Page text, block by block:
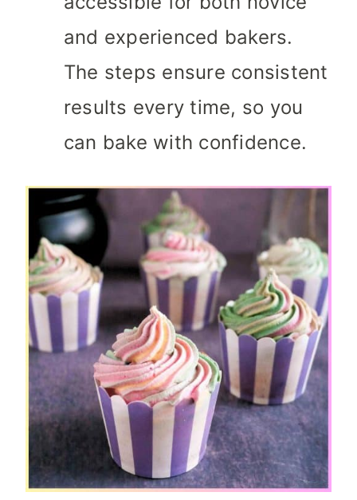
and experienced bakers.
The steps ensure consistent
results every time, so you
can bake with confidence.